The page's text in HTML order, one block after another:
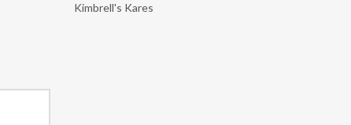
Kimbrell's Kares